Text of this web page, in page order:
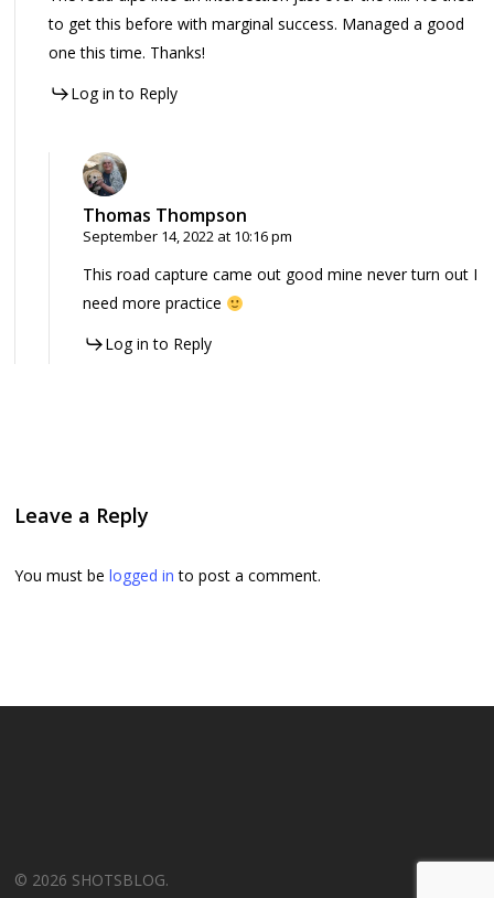
to get this before with marginal success. Managed a good
one this time. Thanks!
Log in to Reply
Thomas Thompson
September 14, 2022 at 10:16 pm
This road capture came out good mine never turn out I
need more practice
Log in to Reply
Leave a Reply
You must belogged in to post a comment.
© 2026 SHOTSBLOG.